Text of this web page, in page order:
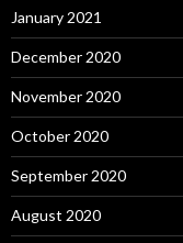
January 2021
December 2020
November 2020
October 2020
September 2020
August 2020